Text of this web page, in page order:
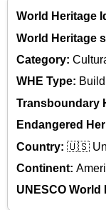
World Heritage
World Heritage
Category:
WHE Type:
Transboundary
Endangered
Country: 🇺🇸
Continent:
UNESCO World